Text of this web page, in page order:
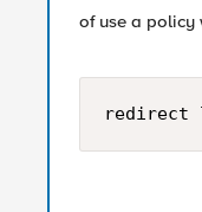
of use a policy
redirect